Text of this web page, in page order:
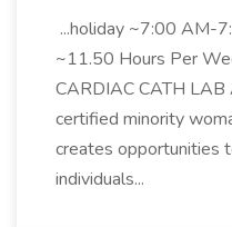
...holiday ~7:00 AM-
~11.50 Hours Per
CARDIAC CATH LAB
certified minority
creates opportunities
individuals...